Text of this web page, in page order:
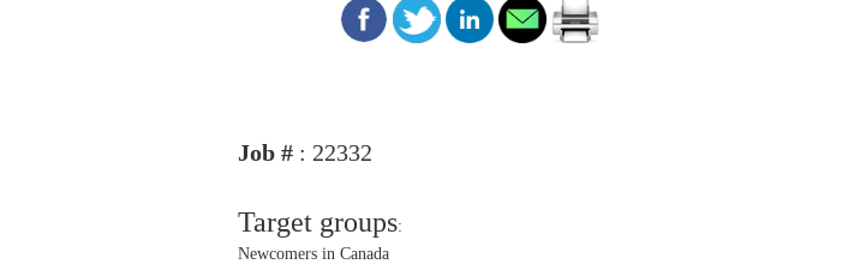
Job # : 22332
Target groups:
Newcomers in Canada